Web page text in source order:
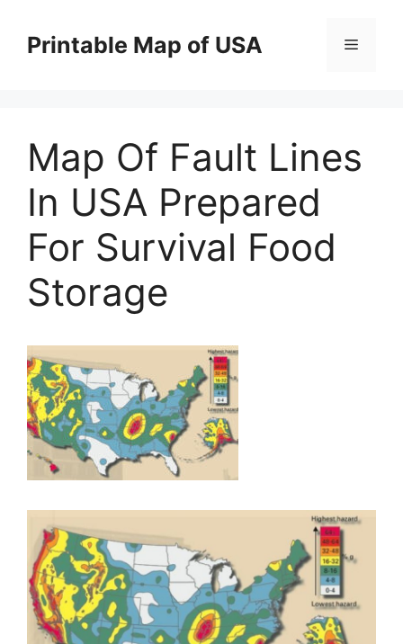
contentPrintable Map of USA Menu
Map Of Fault Lines
In USA Prepared
For Survival Food
Storage